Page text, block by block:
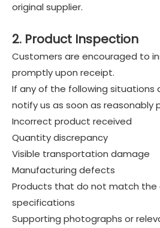
original supplier.
2. Product Inspection
Customers are encouraged to
promptly upon receipt.
If any of the following situations
notify us as soon as reasonably
Incorrect product received
Quantity discrepancy
Visible transportation damage
Manufacturing defects
Products that do not match the
specifications
Supporting photographs or